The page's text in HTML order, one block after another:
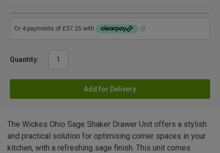
Quantity:
Add for Delivery
The Wickes Ohio Sage Shaker Drawer Unit offers a stylish
and practical solution for optimising corner spaces in your
kitchen, with a refreshing sage finish. This unit comes